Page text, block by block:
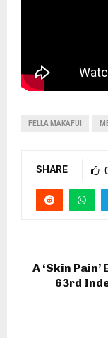
FELLA MAKAFUI
SHARE
A ‘Skin
63rd